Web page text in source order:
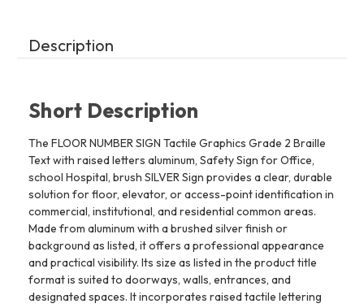
Description
Short Description
The FLOOR NUMBER SIGN Tactile Graphics Grade 2 Braille
Text with raised letters aluminum, Safety Sign for Office,
school Hospital, brush SILVER Sign provides a clear, durable
solution for floor, elevator, or access-point identification in
commercial, institutional, and residential common areas.
Made from aluminum with a brushed silver finish or
background as listed, it offers a professional appearance
and practical visibility. Its size as listed in the product title
format is suited to doorways, walls, entrances, and
designated spaces. It incorporates raised tactile lettering